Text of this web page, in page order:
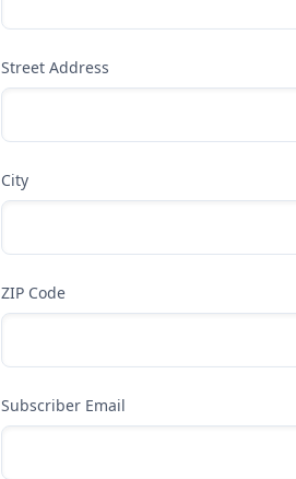
Street Address
City
ZIP Code
Subscriber Email